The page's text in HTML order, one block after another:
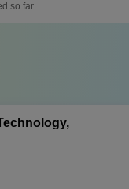
so far